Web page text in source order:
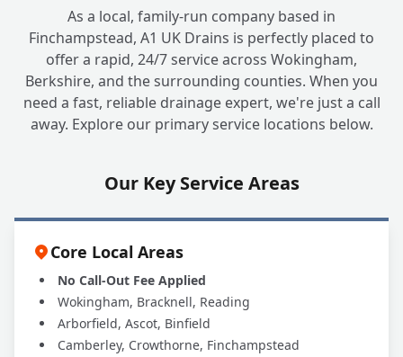
As a local, family-run company based in
Finchampstead, A1 UK Drains is perfectly placed to
offer a rapid, 24/7 service across Wokingham,
Berkshire, and the surrounding counties. When you
need a fast, reliable drainage expert, we're just a call
away. Explore our primary service locations below.
Our Key Service Areas
Core Local Areas
No Call-Out Fee Applied
Wokingham, Bracknell, Reading
Arborfield, Ascot, Binfield
Camberley, Crowthorne, Finchampstead